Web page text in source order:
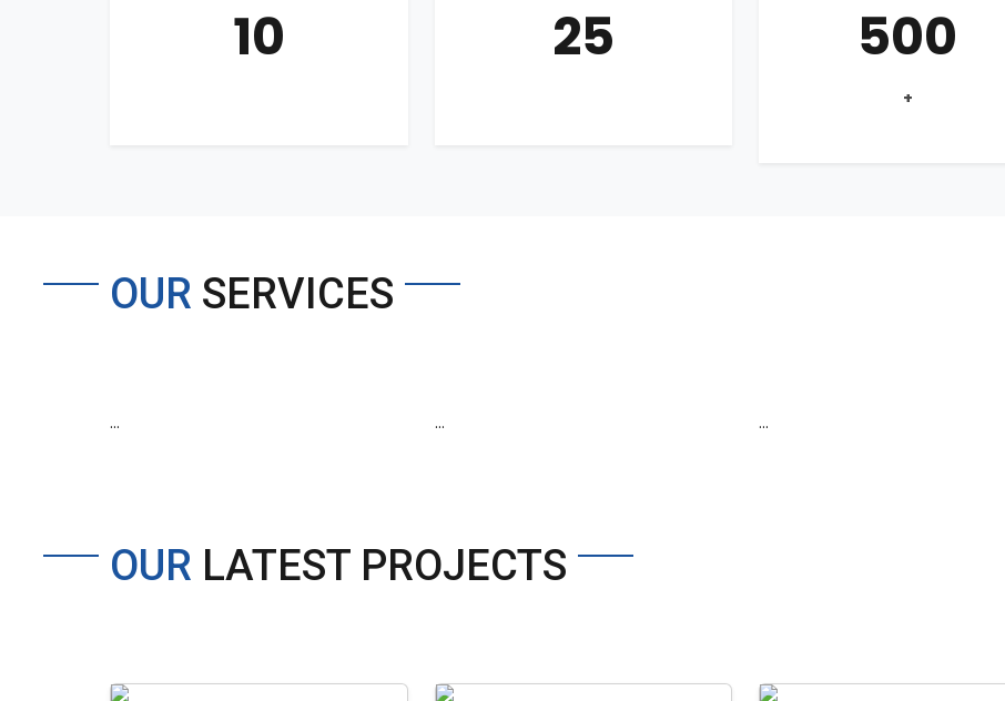
10 25 500
+
OUR SERVICES
... ... ...
OUR LATEST PROJECTS